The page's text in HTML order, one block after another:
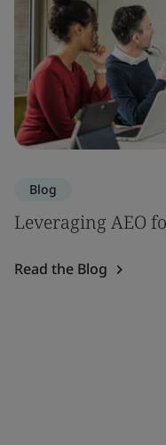
Blog
Leveraging AEO
Read the Blog